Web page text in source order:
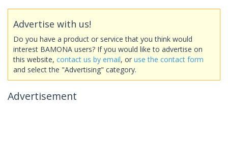
Advertise with us!
Do you have a product or service that you think would
interest BAMONA users? If you would like to advertise on
this website, contact us by email, or use the contact form
and select the "Advertising" category.
Advertisement